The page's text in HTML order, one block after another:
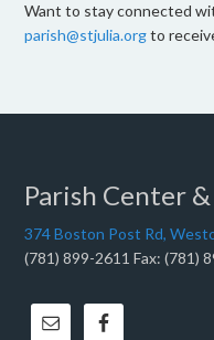
Want to stay connected
parish@stjulia.orgto
Parish Center
374 Boston Post Rd,
(781) 899-2611 Fax: (781)